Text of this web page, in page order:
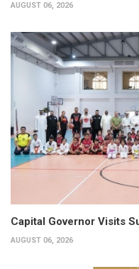
AUGUST 06, 2026
Capital Governor Visits
AUGUST 06, 2026